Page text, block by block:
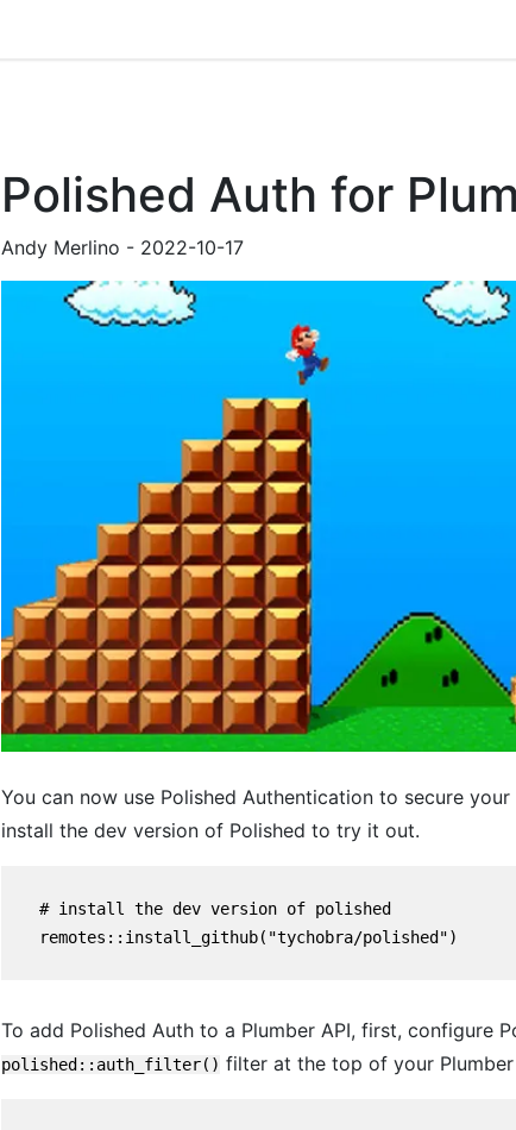
Polished Auth for
Andy Merlino - 2022-10-17
You can now use Polished Authentication to secure your
install the dev version of Polished to try it out.
    # install the dev version of polished
    remotes::install_github("tychobra/polished")
To add Polished Auth to a Plumber API, first, configure
polished::auth_filter() filter at the top of your Plumber